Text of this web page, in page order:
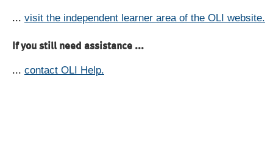
... visit the independent learner area of the OLI website.
If you still need assistance ...
... contact OLI Help.